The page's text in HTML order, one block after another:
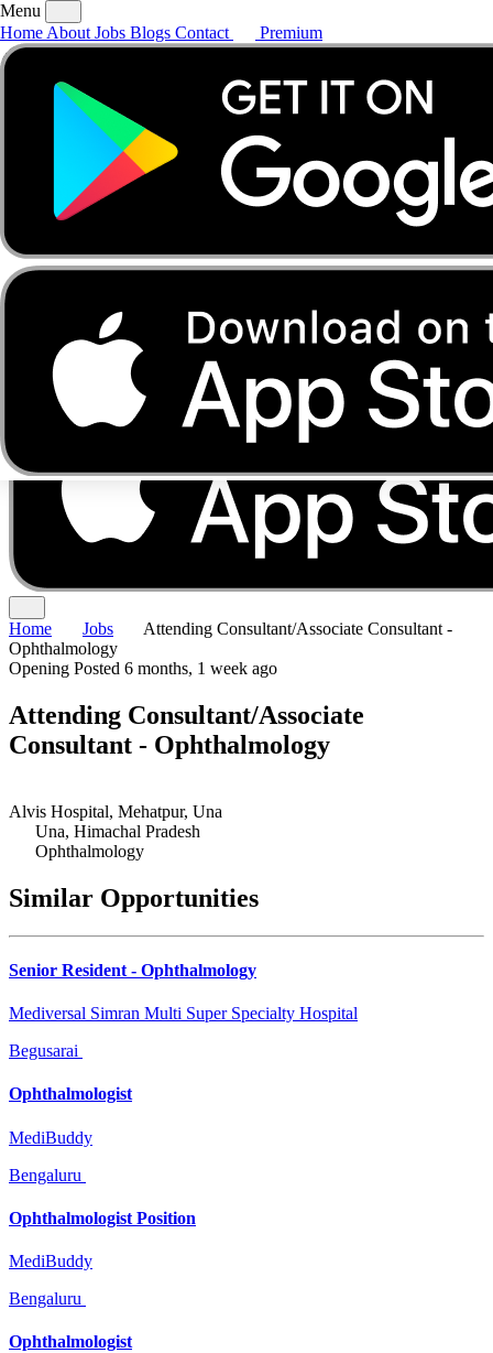
AboutJobsBlogs
Menu
Home About Jobs Blogs Contact Premium
Home Jobs
Attending Consultant/Associate Consultant -
Ophthalmology
Opening Posted 6 months, 1 week ago
Attending Consultant/Associate
Consultant - Ophthalmology
Alvis Hospital, Mehatpur, Una
Una, Himachal Pradesh
Ophthalmology
Similar Opportunities
Senior Resident - Ophthalmology
Mediversal Simran Multi Super Specialty Hospital
Begusarai
Ophthalmologist
MediBuddy
Bengaluru
Ophthalmologist Position
MediBuddy
Bengaluru
Ophthalmologist